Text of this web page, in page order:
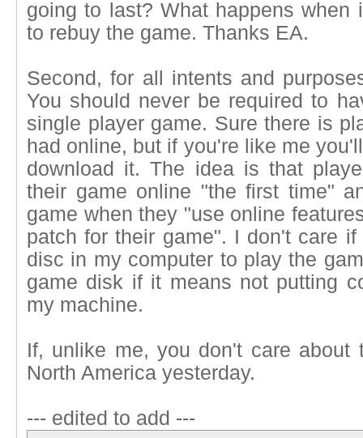
going to last? What happens
to rebuy the game. Thanks EA.
Second, for all intents and
You should never be required to
single player game. Sure there is
had online, but if you're like me
download it. The idea is that
their game online "the first time"
game when they "use online
patch for their game". I don't care
disc in my computer to play the
game disk if it means not putting
my machine.
If, unlike me, you don't care about
North America yesterday.
--- edited to add ---